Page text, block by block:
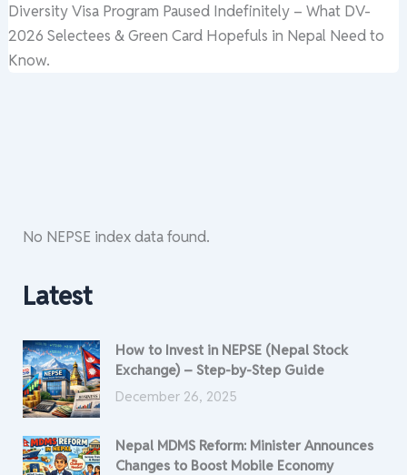
Diversity Visa Program Paused Indefinitely – What DV-
2026 Selectees & Green Card Hopefuls in Nepal Need to
Know.
No NEPSE index data found.
Latest
How to Invest in NEPSE (Nepal Stock
Exchange) – Step-by-Step Guide
December 26, 2025
Nepal MDMS Reform: Minister Announces
Changes to Boost Mobile Economy